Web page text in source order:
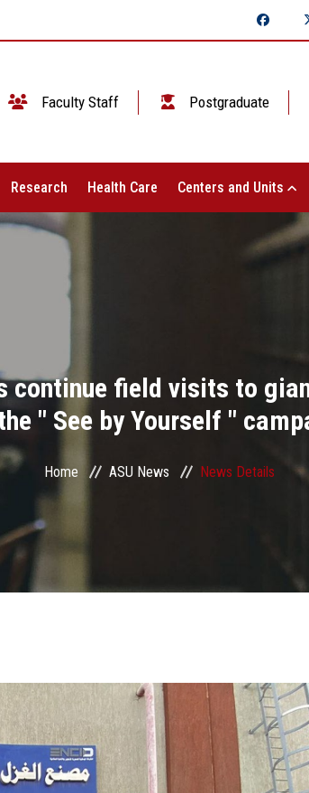
Faculty Staff Postgraduate
Research Health Care Centers and Units
continue field visits to
" See by Yourself "
Home ASU News News Details